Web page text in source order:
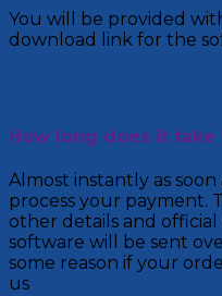
You will be provided
download link for the
How long does it
Almost instantly as
process your payment.
other details and
software will be sent
some reason if your
us